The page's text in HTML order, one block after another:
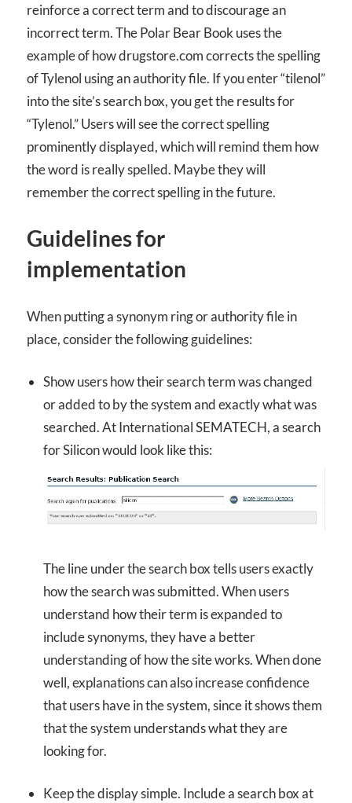
reinforce a correct term and to discourage an
incorrect term. The Polar Bear Book uses the
example of how drugstore.com corrects the spelling
of Tylenol using an authority file. If you enter “tilenol”
into the site’s search box, you get the results for
“Tylenol.” Users will see the correct spelling
prominently displayed, which will remind them how
the word is really spelled. Maybe they will
remember the correct spelling in the future.
Guidelines for
implementation
When putting a synonym ring or authority file in
place, consider the following guidelines:
Show users how their search term was changed
or added to by the system and exactly what was
searched. At International SEMATECH, a search
for Silicon would look like this:
The line under the search box tells users exactly
how the search was submitted. When users
understand how their term is expanded to
include synonyms, they have a better
understanding of how the site works. When done
well, explanations can also increase confidence
that users have in the system, since it shows them
that the system understands what they are
looking for.
Keep the display simple. Include a search box at